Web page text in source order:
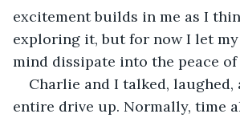
excitement builds in me as I
exploring it, but for now I let
mind dissipate into the peace
Charlie and I talked, laughed,
entire drive up. Normally, time